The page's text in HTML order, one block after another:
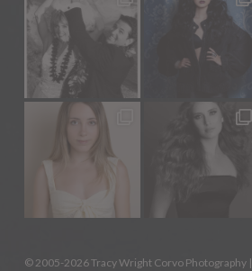
© 2005-2026 Tracy Wright Corvo Photography |